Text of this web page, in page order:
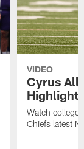
VIDEO
Cyrus
Watch college
Chiefs latest